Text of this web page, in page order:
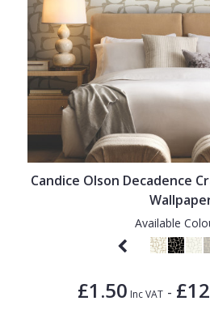
Candice Olson Decadence
Available
£1.50 Inc VAT -